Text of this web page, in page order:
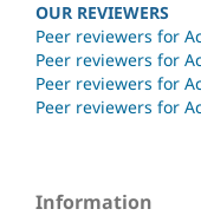
OUR REVIEWERS
Peer reviewers for
Peer reviewers for
Peer reviewers for
Peer reviewers for
Information